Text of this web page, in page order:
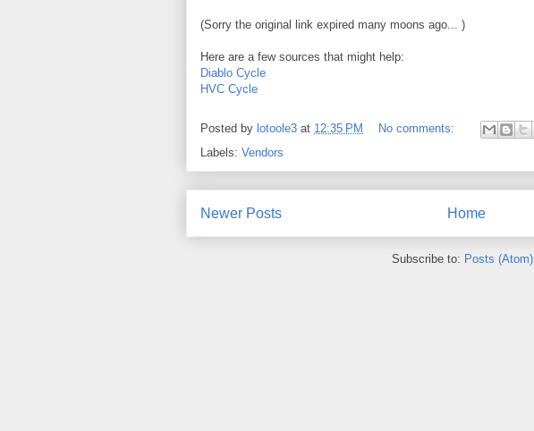
(Sorry the original link expired many moons ago... )
Here are a few sources that might help:
Diablo Cycle
HVC Cycle
Posted by lotoole3 at 12:35 PM
No comments:
Labels: Vendors
Newer Posts Home
Subscribe to: Posts (Atom)